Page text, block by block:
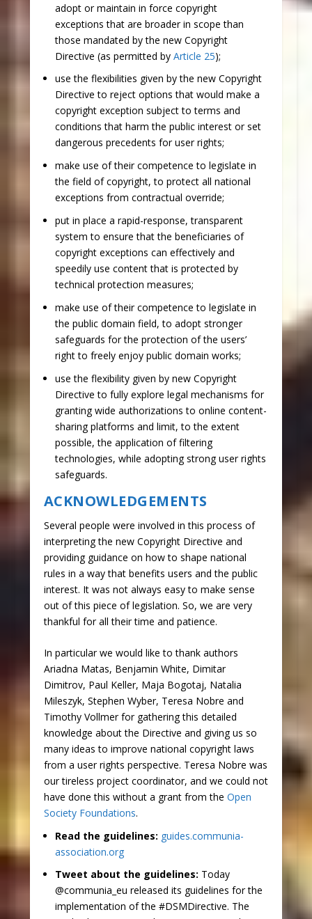
adopt or maintain in force copyright
exceptions that are broader in scope than
those mandated by the new Copyright
Directive (as permitted by Article 25);
use the flexibilities given by the new Copyright
Directive to reject options that would make a
copyright exception subject to terms and
conditions that harm the public interest or set
dangerous precedents for user rights;
make use of their competence to legislate in
the field of copyright, to protect all national
exceptions from contractual override;
put in place a rapid-response, transparent
system to ensure that the beneficiaries of
copyright exceptions can effectively and
speedily use content that is protected by
technical protection measures;
make use of their competence to legislate in
the public domain field, to adopt stronger
safeguards for the protection of the users’
right to freely enjoy public domain works;
use the flexibility given by new Copyright
Directive to fully explore legal mechanisms for
granting wide authorizations to online content-
sharing platforms and limit, to the extent
possible, the application of filtering
technologies, while adopting strong user rights
safeguards.
ACKNOWLEDGEMENTS
Several people were involved in this process of
interpreting the new Copyright Directive and
providing guidance on how to shape national
rules in a way that benefits users and the public
interest. It was not always easy to make sense
out of this piece of legislation. So, we are very
thankful for all their time and patience.
In particular we would like to thank authors
Ariadna Matas, Benjamin White, Dimitar
Dimitrov, Paul Keller, Maja Bogotaj, Natalia
Mileszyk, Stephen Wyber, Teresa Nobre and
Timothy Vollmer for gathering this detailed
knowledge about the Directive and giving us so
many ideas to improve national copyright laws
from a user rights perspective. Teresa Nobre was
our tireless project coordinator, and we could not
have done this without a grant from the Open
Society Foundations.
Read the guidelines: guides.communia-
association.org
Tweet about the guidelines: Today
@communia_eu released its guidelines for the
implementation of the #DSMDirective. The